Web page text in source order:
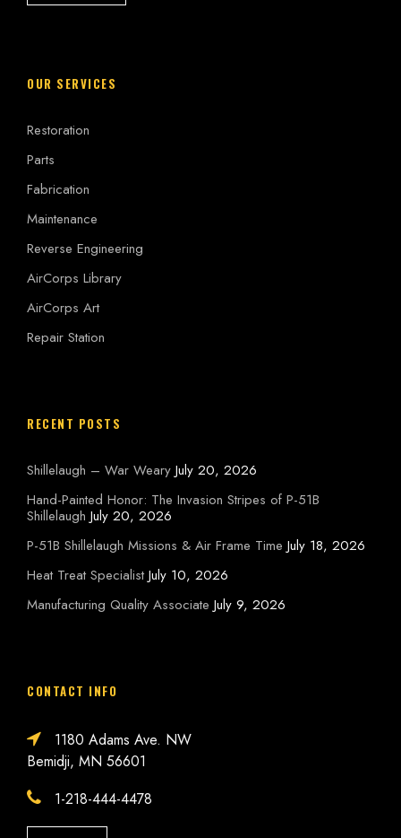
OUR SERVICES
Restoration
Parts
Fabrication
Maintenance
Reverse Engineering
AirCorps Library
AirCorps Art
Repair Station
RECENT POSTS
Shillelaugh – War Weary July 20, 2026
Hand-Painted Honor: The Invasion Stripes of P-51B
Shillelaugh July 20, 2026
P-51B Shillelaugh Missions & Air Frame Time July 18, 2026
Heat Treat Specialist July 10, 2026
Manufacturing Quality Associate July 9, 2026
CONTACT INFO
1180 Adams Ave. NW
Bemidji, MN 56601
1-218-444-4478